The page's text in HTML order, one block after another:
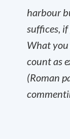
harbour
suffices,
What you
count as
(Roman